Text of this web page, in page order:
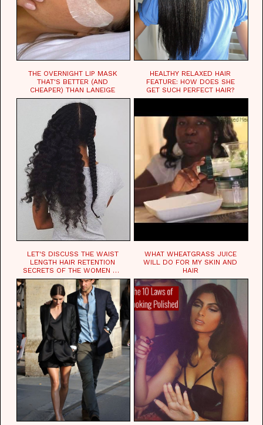
THE OVERNIGHT LIP MASK
THAT'S BETTER (AND
CHEAPER) THAN LANEIGE
HEALTHY RELAXED HAIR
FEATURE: HOW DOES SHE
GET SUCH PERFECT HAIR?
LET'S DISCUSS THE WAIST
LENGTH HAIR RETENTION
SECRETS OF THE WOMEN OF
CHAD
WHAT WHEATGRASS JUICE
WILL DO FOR MY SKIN AND
HAIR